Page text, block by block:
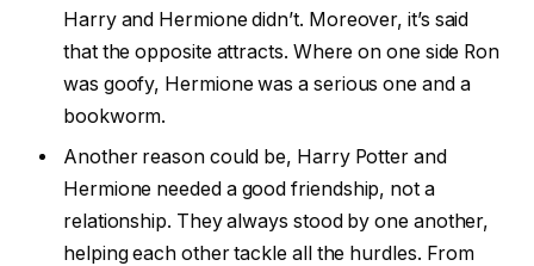
Harry and Hermione didn’t. Moreover, it’s said
that the opposite attracts. Where on one side Ron
was goofy, Hermione was a serious one and a
bookworm.
Another reason could be, Harry Potter and
Hermione needed a good friendship, not a
relationship. They always stood by one another,
helping each other tackle all the hurdles. From